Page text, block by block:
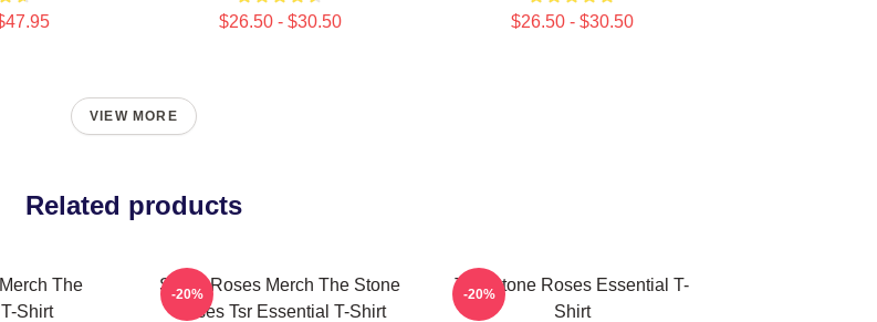
$26.50 - $30.50 $26.50 - $30.50
VIEW MORE
Related products
The
Shirt
Stone Roses Merch The Stone
Roses Tsr Essential T-Shirt
-20%
The Stone Roses Essential T-
Shirt
-20%